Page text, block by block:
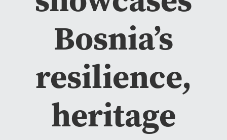
Bosnia’s
resilience,
heritage